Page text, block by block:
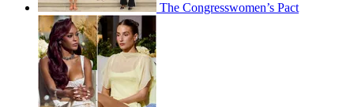
The Congresswomen’s Pact